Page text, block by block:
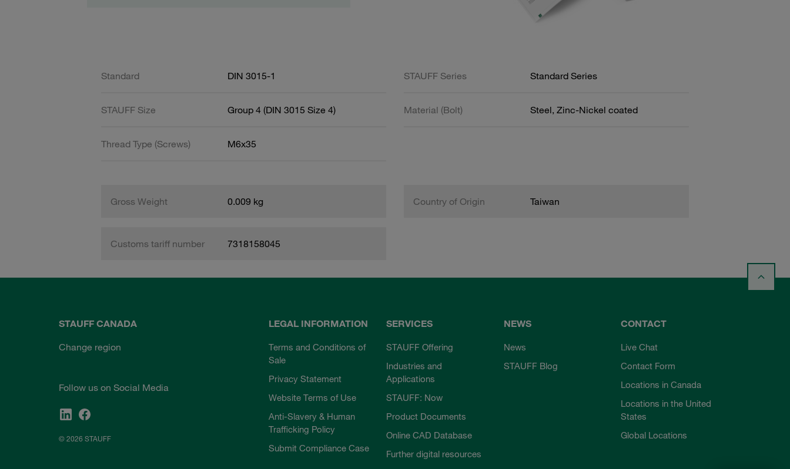
Standard DIN 3015-1 STAUFF Series Standard Series
STAUFF Size Group 4 (DIN 3015 Size 4) Material (Bolt) Steel, Zinc-Nickel coated
Thread Type (Screws) M6x35
Gross Weight 0.009 kg Country of Origin Taiwan
Customs tariff number 7318158045
STAUFF CANADA
Change region
Follow us on Social Media
© 2026 STAUFF
LEGAL INFORMATION
Terms and Conditions of
Sale
Privacy Statement
Website Terms of Use
Anti-Slavery & Human
Trafficking Policy
Submit Compliance Case
SERVICES
STAUFF Offering
Industries and
Applications
STAUFF: Now
Product Documents
Online CAD Database
Further digital resources
NEWS
News
STAUFF Blog
CONTACT
Live Chat
Contact Form
Locations in Canada
Locations in the United
States
Global Locations